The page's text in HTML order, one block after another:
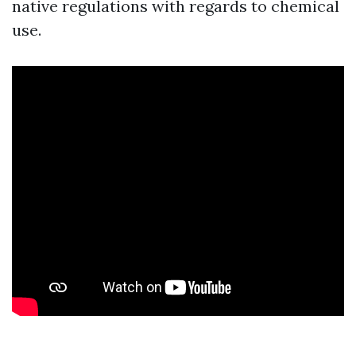
native regulations with regards to chemical
use.